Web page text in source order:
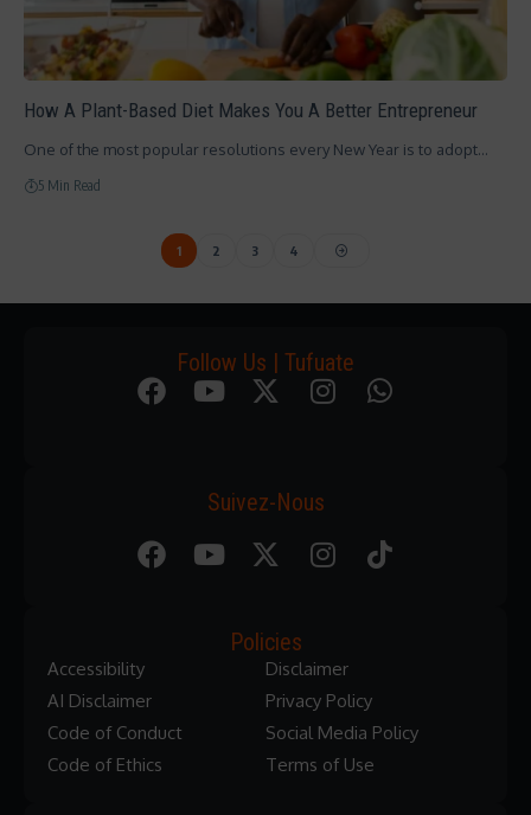
How A Plant-Based Diet Makes You A Better Entrepreneur
One of the most popular resolutions every New Year is to adopt…
5 Min Read
1 2 3 4
Policies
Accessibility
AI Disclaimer
Code of Conduct
Code of Ethics
Disclaimer
Privacy Policy
Social Media Policy
Terms of Use
Follow Us | Tufuate
Suivez-Nous